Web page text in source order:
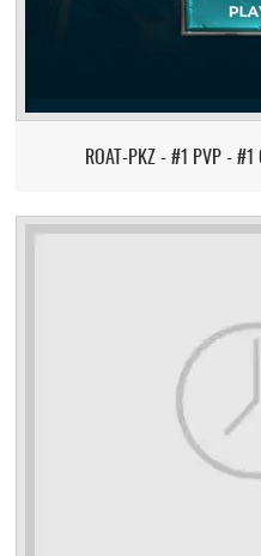
ROAT-PKZ - #1 PVP - #1